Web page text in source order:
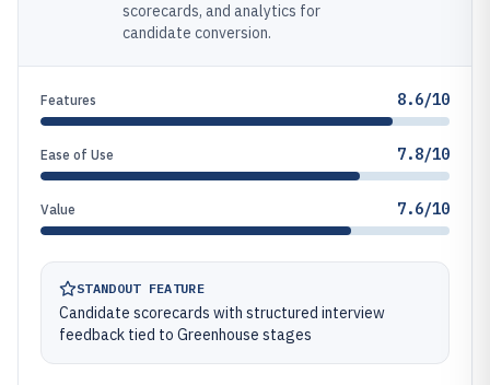
scorecards, and analytics for
candidate conversion.
Features 8.6/10
Ease of Use 7.8/10
Value 7.6/10
STANDOUT FEATURE
Candidate scorecards with structured interview
feedback tied to Greenhouse stages